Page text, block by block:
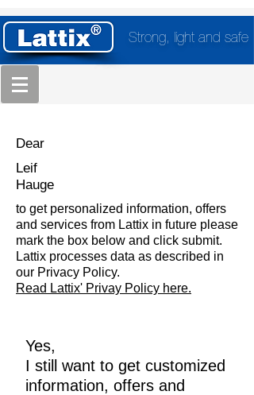
Strong, light and safe
Dear
Leif
Hauge
to get personalized information, offers
and services from Lattix in future please
mark the box below and click submit.
Lattix processes data as described in
our Privacy Policy.
Read Lattix' Privay Policy here.
Yes,
I still want to get customized
information, offers and